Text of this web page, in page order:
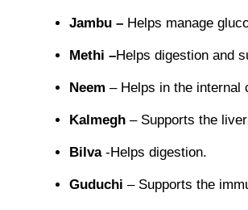
Jambu – Helps manage
Methi –Helps digestion and
Neem – Helps in the internal
Kalmegh – Supports the
Bilva-Helps digestion.
Guduchi – Supports the